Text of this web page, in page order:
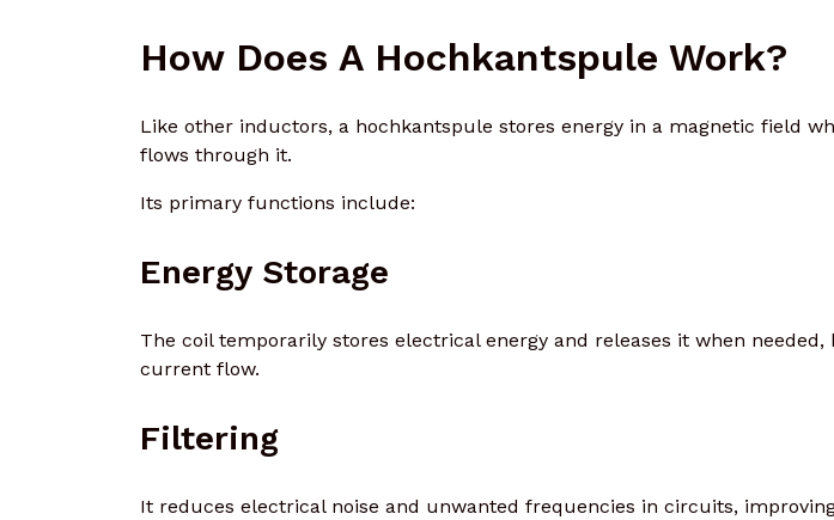
How Does A Hochkantspule Work?
Like other inductors, a hochkantspule stores energy in a magnetic field
flows through it.
Its primary functions include:
Energy Storage
The coil temporarily stores electrical energy and releases it when needed,
current flow.
Filtering
It reduces electrical noise and unwanted frequencies in circuits,